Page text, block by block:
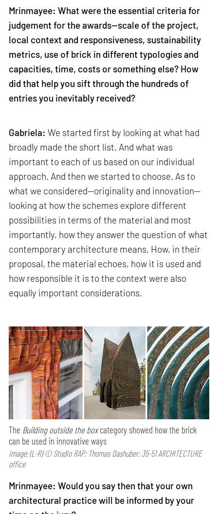
Mrinmayee: What were the essential criteria for
judgement for the awards—scale of the project,
local context and responsiveness, sustainability
metrics, use of brick in different typologies and
capacities, time, costs or something else? How
did that help you sift through the hundreds of
entries you inevitably received?
Gabriela: We started first by looking at what had
broadly made the short list. And what was
important to each of us based on our individual
approach. And then we started to choose. As to
what we considered—originality and innovation—
looking at how the schemes explore different
possibilities in terms of the material and most
importantly, how they answer the question of what
contemporary architecture means. How, in their
proposal, the material echoes, how it is used and
how responsible it is to the context were also
equally important considerations.
The Building outside the boxcategory showed how the brick
can be used in innovative ways
Image: (L-R) © Studio RAP; Thomas Dashuber; 35-51 ARCHITECTURE
office
Mrinmayee: Would you say then that your own
architectural practice will be informed by your